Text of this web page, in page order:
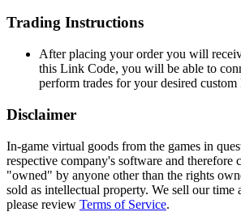
Trading Instructions
After placing your order you will
this Link Code, you will be able to
perform trades for your desired custom
Disclaimer
In-game virtual goods from the games in
respective company's software and therefore
"owned" by anyone other than the rights
sold as intellectual property. We sell our time
please review Terms of Service.